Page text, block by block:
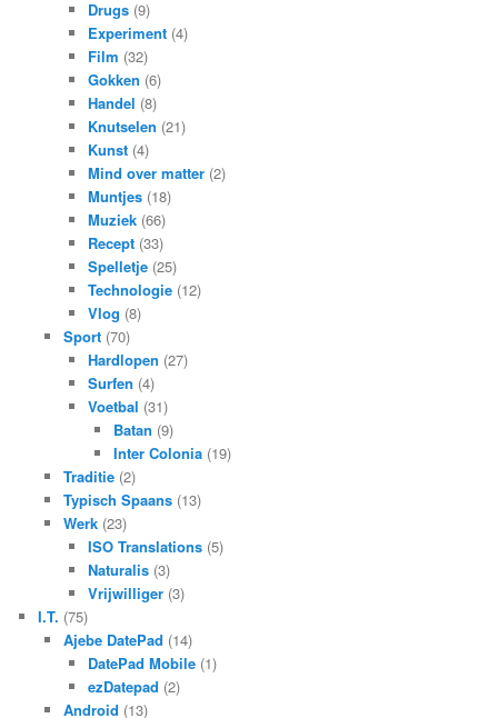
Drugs (9)
Experiment (4)
Film (32)
Gokken (6)
Handel (8)
Knutselen (21)
Kunst (4)
Mind over matter (2)
Muntjes (18)
Muziek (66)
Recept (33)
Spelletje (25)
Technologie (12)
Vlog (8)
Sport(70)
Hardlopen (27)
Surfen (4)
Voetbal (31)
Batan (9)
Inter Colonia(19)
Traditie(2)
Typisch Spaans(13)
Werk(23)
ISO Translations (5)
Naturalis (3)
Vrijwilliger (3)
I.T. (75)
Ajebe DatePad (14)
DatePad Mobile (1)
ezDatepad (2)
Android (13)